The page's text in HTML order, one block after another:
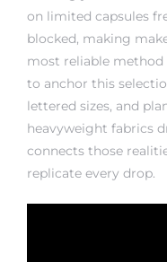
on limited capsules
blocked, making
most reliable
to anchor this
lettered sizes, and
heavyweight fabrics
connects those
replicate every drop.